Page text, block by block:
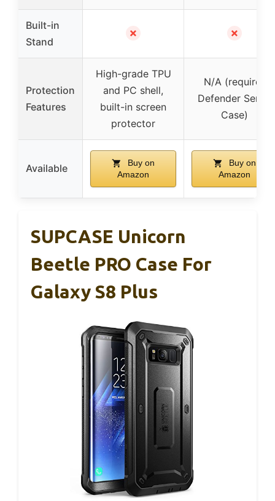
Built-in
Stand
✗ ✗
Protection
Features
High-grade TPU
and PC shell,
built-in screen
protector
N/A (requires
Defender Series
Case)
Available
Buy on
Amazon
Buy on
Amazon
SUPCASE Unicorn
Beetle PRO Case For
Galaxy S8 Plus